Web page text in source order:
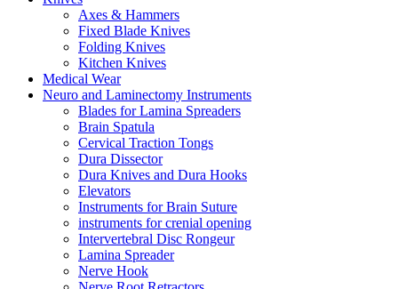
Axes & Hammers
Fixed Blade Knives
Folding Knives
Kitchen Knives
Medical Wear
Neuro and Laminectomy Instruments
Blades for Lamina Spreaders
Brain Spatula
Cervical Traction Tongs
Dura Dissector
Dura Knives and Dura Hooks
Elevators
Instruments for Brain Suture
instruments for crenial opening
Intervertebral Disc Rongeur
Lamina Spreader
Nerve Hook